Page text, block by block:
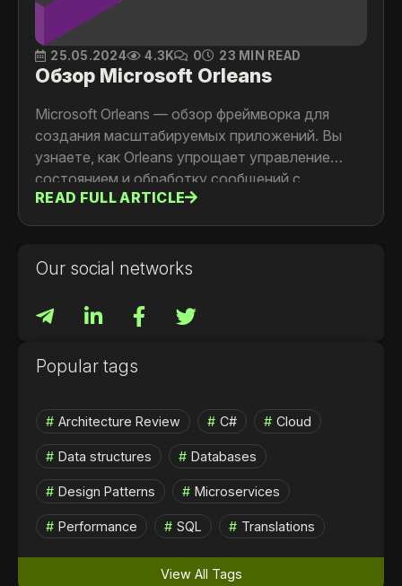
25.05.2024 4.3K 0 23 MIN READ
Обзор Microsoft Orleans
Microsoft Orleans — обзор фреймворка для
создания масштабируемых приложений. Вы
узнаете, как Orleans упрощает управление
состоянием и обработку сообщений с
помощью модели виртуальных акторов
(Grains). Мы рассмотрим архитектуру Orleans,
также шаги по началу работы и развертыванию
READ FULL ARTICLE
Our social networks
Popular tags
Architecture Review C# Cloud
Data structures Databases
Design Patterns Microservices
Performance SQL Translations
View All Tags